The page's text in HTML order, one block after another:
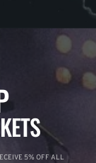
5% OFF ALL